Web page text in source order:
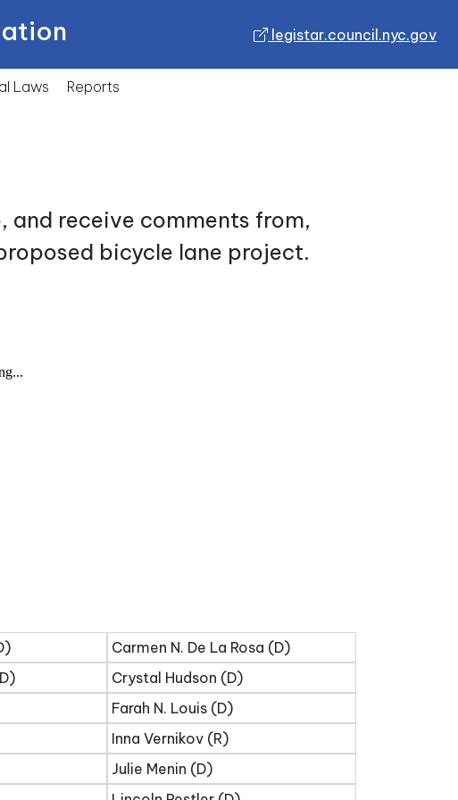
legistar.council.nyc.gov
Laws Reports
receive comments from,
bicycle lane project.
Carmen N. De La Rosa (D)
Crystal Hudson (D)
Farah N. Louis (D)
Inna Vernikov (R)
Julie Menin (D)